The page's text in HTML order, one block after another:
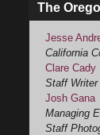
The
Jesse
California
Clare Cady
Staff Writer
Josh Gana
Managing
Staff